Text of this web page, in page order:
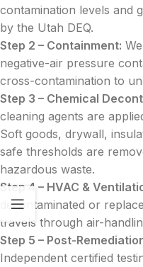
contamination levels and
by the Utah DEQ.
Step 2 – Containment:
negative-air pressure
cross-contamination to
Step 3 – Chemical
cleaning agents are
Soft goods, drywall,
safe thresholds are
hazardous waste.
Step 4 – HVAC &
decontaminated or
travels through air-
Step 5 – Post-
Independent certified